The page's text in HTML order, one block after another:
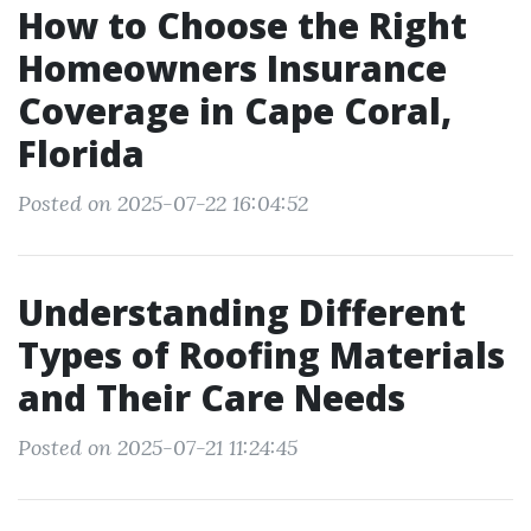
How to Choose the Right
Homeowners Insurance
Coverage in Cape Coral,
Florida
Posted on 2025-07-22 16:04:52
Understanding Different
Types of Roofing Materials
and Their Care Needs
Posted on 2025-07-21 11:24:45